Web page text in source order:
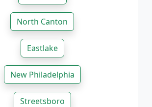
North Canton
Eastlake
New Philadelphia
Streetsboro